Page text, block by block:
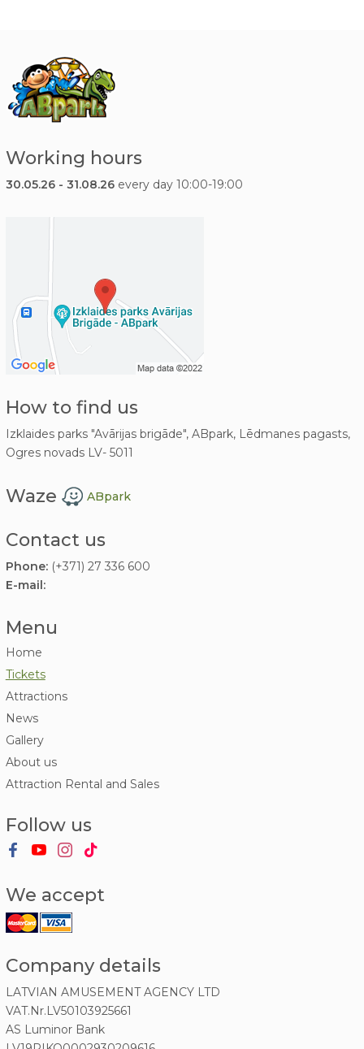
Working hours
30.05.26 - 31.08.26every day 10:00-19:00
How to find us
Izklaides parks "Avārijas brigāde", ABpark, Lēdmanes pagasts,
Ogres novads LV- 5011
Waze ABpark
Contact us
Phone:(+371) 27 336 600
E-mail:
Menu
Home
Tickets
Attractions
News
Gallery
About us
Attraction Rental and Sales
Follow us
We accept
Company details
LATVIAN AMUSEMENT AGENCY LTD
VAT.Nr.LV50103925661
AS Luminor Bank